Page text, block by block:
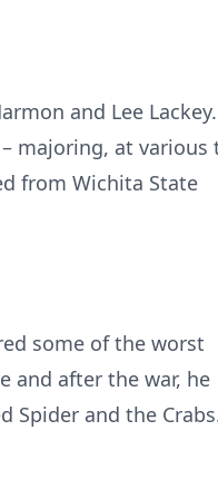
and Lee
majoring, at various
from Wichita State
some of the worst
and after the war, he
Spider and the